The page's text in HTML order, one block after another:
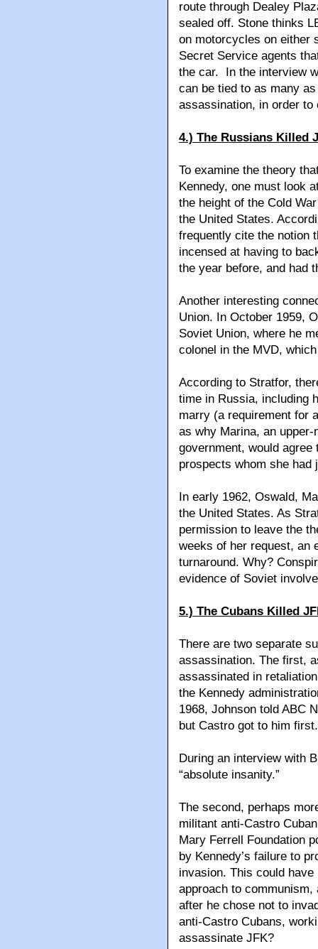
route through Dealey
sealed off. Stone thinks
on motorcycles on either
Secret Service agents
the car. In the interview
can be tied to as many
assassination, in order
4.) The Russians Killed
To examine the theory
Kennedy, one must look
the height of the Cold
the United States.
frequently cite the notion
incensed at having to
the year before, and had
Another interesting
Union. In October 1959,
Soviet Union, where he
colonel in the MVD,
According to Stratfor,
time in Russia, including
marry (a requirement for
as why Marina, an
government, would
prospects whom she had
In early 1962, Oswald,
the United States. As
permission to leave the
weeks of her request, an
turnaround. Why?
evidence of Soviet
5.) The Cubans Killed
There are two separate
assassination. The first,
assassinated in
the Kennedy
1968, Johnson told ABC
but Castro got to him
During an interview with
“absolute insanity.”
The second, perhaps
militant anti-Castro
Mary Ferrell Foundation
by Kennedy’s failure to
invasion. This could have
approach to
after he chose not to
anti-Castro Cubans,
assassinate JFK?